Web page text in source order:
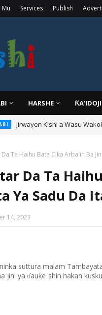
Mu Services Publish
HARSHE
Jirwayen Kishi a Wasu
Sarkin Gummi Na Sha
Ta Haihu Bata Cika Arba'in Ba
Da Ta
Ya Sadu Da
14, 2023
suttura malam
jini yaɗauke shin hakan